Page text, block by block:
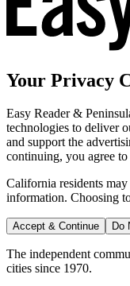
Your Privacy
Easy Reader &
technologies to deliver
and support the
continuing, you agree
California residents
information. Choosing
Accept & Continue Do
The independent
cities since 1970.